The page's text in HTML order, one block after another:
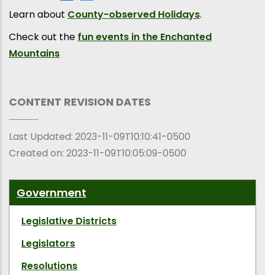
Learn about County-observed Holidays.
Check out the fun events in the Enchanted
Mountains
CONTENT REVISION DATES
Last Updated: 2023-11-09T10:10:41-0500
Created on: 2023-11-09T10:05:09-0500
Government
Legislative Districts
Legislators
Resolutions